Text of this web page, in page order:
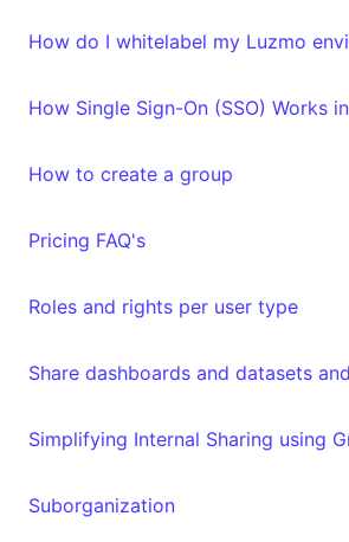
How do I whitelabel my Luzmo
How Single Sign-On (SSO) Works
How to create a group
Pricing FAQ's
Roles and rights per user type
Suborganization